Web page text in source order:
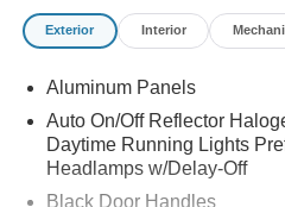
Exterior Interior
Aluminum Panels
Auto On/Off Reflector
Daytime Running Lights
Headlamps w/Delay-Off
Black Door Handles